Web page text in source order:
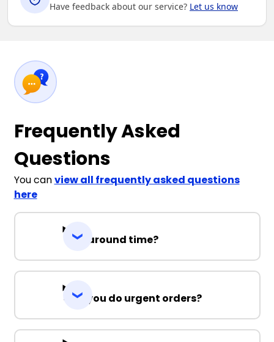
Have feedback about our service? Let us know
Frequently Asked
Questions
You canview all frequently asked questions
here
Turnaround time?
Can you do urgent orders?